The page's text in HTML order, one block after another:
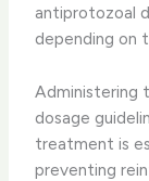
antiprotozoal
depending on
Administering
dosage
treatment is
preventing